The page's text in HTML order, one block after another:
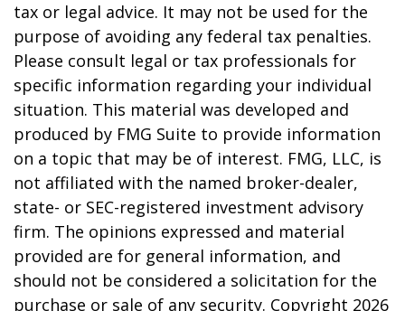
tax or legal advice. It may not be used for the
purpose of avoiding any federal tax penalties.
Please consult legal or tax professionals for
specific information regarding your individual
situation. This material was developed and
produced by FMG Suite to provide information
on a topic that may be of interest. FMG, LLC, is
not affiliated with the named broker-dealer,
state- or SEC-registered investment advisory
firm. The opinions expressed and material
provided are for general information, and
should not be considered a solicitation for the
purchase or sale of any security. Copyright 2026